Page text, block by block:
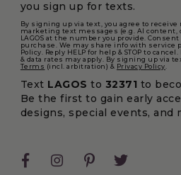
you sign up for texts.
By signing up via text, you agree to
marketing text messages (e.g. AI content,
LAGOS at the number you provide.
purchase. We may share info with service
Policy. Reply HELP for help & STOP to
& data rates may apply. By signing up via
Terms (incl. arbitration) & Privacy Policy
Text LAGOS to 32371 to
Be the first to gain early
designs, special events, and
FacebookInstagramPinterest